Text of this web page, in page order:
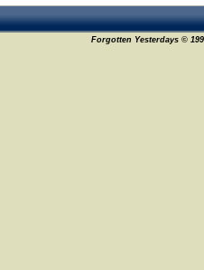
Forgotten Yesterdays ©